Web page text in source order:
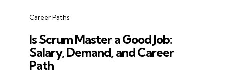
Career Paths
Is Scrum Master a Good Job:
Salary, Demand, and Career
Path